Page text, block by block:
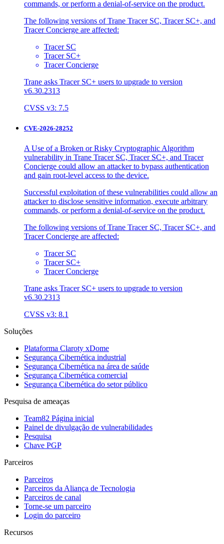
commands, or perform a denial-of-service on the product.
The following versions of Trane Tracer SC, Tracer SC+, and
Tracer Concierge are affected:
Tracer SC
Tracer SC+
Tracer Concierge
Trane asks Tracer SC+ users to upgrade to version
v6.30.2313
CVSS v3: 7.5
CVE-2026-28252
A Use of a Broken or Risky Cryptographic Algorithm
vulnerability in Trane Tracer SC, Tracer SC+, and Tracer
Concierge could allow an attacker to bypass authentication
and gain root-level access to the device.
Successful exploitation of these vulnerabilities could allow an
attacker to disclose sensitive information, execute arbitrary
commands, or perform a denial-of-service on the product.
The following versions of Trane Tracer SC, Tracer SC+, and
Tracer Concierge are affected:
Tracer SC
Tracer SC+
Tracer Concierge
Trane asks Tracer SC+ users to upgrade to version
v6.30.2313
CVSS v3: 8.1
Soluções
Plataforma Claroty xDome
Segurança Cibernética industrial
Segurança Cibernética na área de saúde
Segurança Cibernética comercial
Segurança Cibernética do setor público
Pesquisa de ameaças
Team82 Página inicial
Painel de divulgação de vulnerabilidades
Pesquisa
Chave PGP
Parceiros
Parceiros
Parceiros da Aliança de Tecnologia
Parceiros de canal
Torne-se um parceiro
Login do parceiro
Recursos